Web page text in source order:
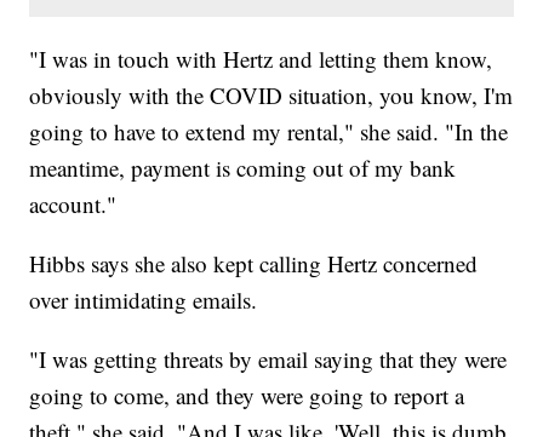
"I was in touch with Hertz and letting them know,
obviously with the COVID situation, you know, I'm
going to have to extend my rental," she said. "In the
meantime, payment is coming out of my bank
account."
Hibbs says she also kept calling Hertz concerned
over intimidating emails.
"I was getting threats by email saying that they were
going to come, and they were going to report a